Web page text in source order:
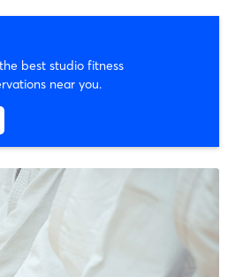
best studio fitness
near you.